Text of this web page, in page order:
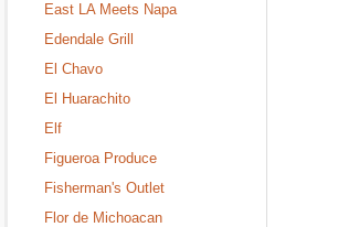
East LA Meets Napa
Edendale Grill
El Chavo
El Huarachito
Elf
Figueroa Produce
Fisherman's Outlet
Flor de Michoacan